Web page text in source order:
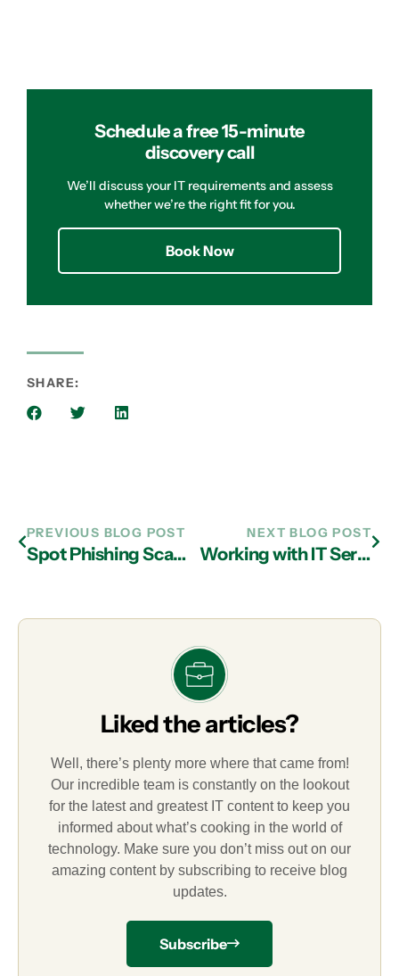
Schedule a free 15-minute
discovery call
We’ll discuss your IT requirements and assess
whether we’re the right fit for you.
Book Now
SHARE:
PREVIOUS BLOG POST
Spot Phishing Scams with IT Support in Atlanta
NEXT BLOG POST
Working with IT Services Providers in Atlanta to Avoid Ransomware and Recover Quickly If Compromised
Liked the articles?
Well, there’s plenty more where that came from!
Our incredible team is constantly on the lookout
for the latest and greatest IT content to keep you
informed about what’s cooking in the world of
technology. Make sure you don’t miss out on our
amazing content by subscribing to receive blog
updates.
Subscribe